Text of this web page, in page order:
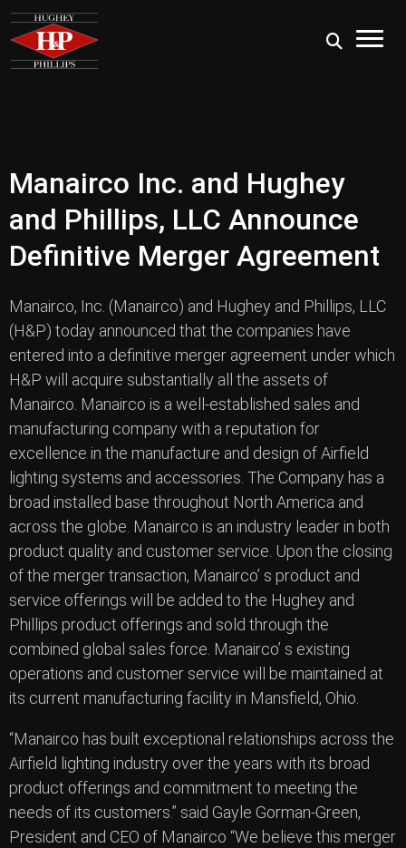
Manairco Inc. and Hughey
and Phillips, LLC Announce
Definitive Merger Agreement
Manairco, Inc. (Manairco) and Hughey and Phillips, LLC
(H&P) today announced that the companies have
entered into a definitive merger agreement under which
H&P will acquire substantially all the assets of
Manairco. Manairco is a well-established sales and
manufacturing company with a reputation for
excellence in the manufacture and design of Airfield
lighting systems and accessories. The Company has a
broad installed base throughout North America and
across the globe. Manairco is an industry leader in both
product quality and customer service. Upon the closing
of the merger transaction, Manairco’ s product and
service offerings will be added to the Hughey and
Phillips product offerings and sold through the
combined global sales force. Manairco’ s existing
operations and customer service will be maintained at
its current manufacturing facility in Mansfield, Ohio.
“Manairco has built exceptional relationships across the
Airfield lighting industry over the years with its broad
product offerings and commitment to meeting the
needs of its customers.” said Gayle Gorman-Green,
President and CEO of Manairco “We believe this merger